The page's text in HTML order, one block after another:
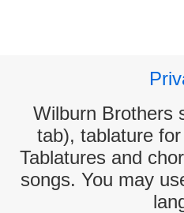
Wilburn Brothers
tab), tablature
Tablatures and
songs. You may